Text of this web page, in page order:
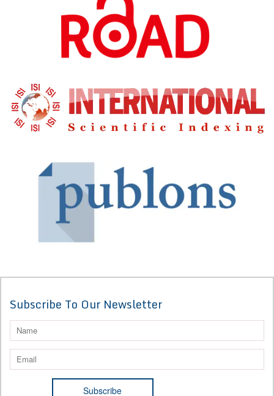
Subscribe To Our Newsletter